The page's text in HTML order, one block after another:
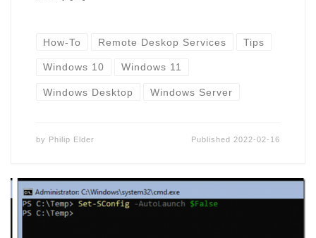
How-To Remote Deskop Services Tips
Windows 10 Windows 11
Windows Desktop Windows Server
by Philip Elder Published 2022-02-16